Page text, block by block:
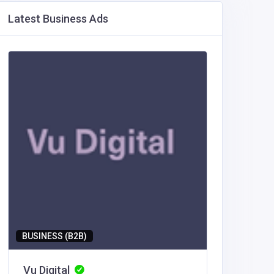
Latest Business Ads
BUSINESS (B2B)
Vu Digital